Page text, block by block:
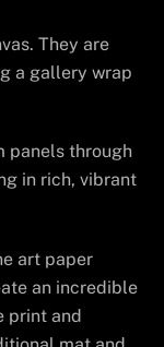
They are
a gallery wrap
panels through
in rich, vibrant
art paper
an incredible
print and